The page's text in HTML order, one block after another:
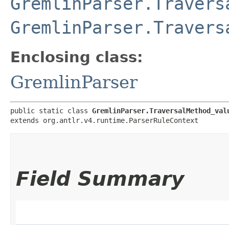
Enclosing class:
GremlinParser
public static class
extends org.antlr.v4.runtime.ParserRuleContext
Field Summary